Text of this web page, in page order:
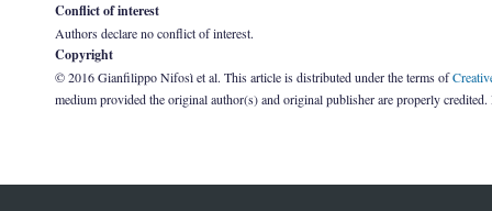
Conflict of interest
Authors declare no conflict of interest.
Copyright
© 2016 Gianfilippo Nifosì et al. This article is distributed under the terms of
medium provided the original author(s) and original publisher are properly credited.